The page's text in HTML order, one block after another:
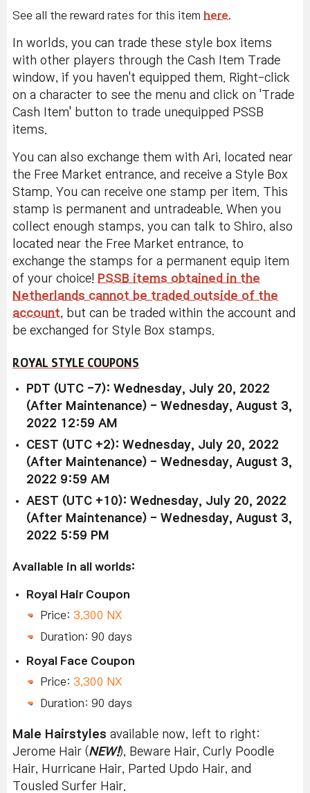
See all the reward rates for this item here
In worlds, you can trade these style box items
with other players through the Cash Item Trade
window, if you haven't equipped them. Right-click
on a character to see the menu and click on 'Trade
Cash Item' button to trade unequipped PSSB
items.
You can also exchange them with Ari, located near
the Free Market entrance, and receive a Style Box
Stamp. You can receive one stamp per item. This
stamp is permanent and untradeable. When you
collect enough stamps, you can talk to Shiro, also
located near the Free Market entrance, to
exchange the stamps for a permanent equip item
of your choice! PSSB items obtained in the
Netherlands cannot be traded outside of the
account, but can be traded within the account and
be exchanged for Style Box stamps.
ROYAL STYLE COUPONS
PDT (UTC -7): Wednesday, July 20, 2022
(After Maintenance) - Wednesday, August 3,
2022 12:59 AM
CEST (UTC +2): Wednesday, July 20, 2022
(After Maintenance) - Wednesday, August 3,
2022 9:59 AM
AEST (UTC +10): Wednesday, July 20, 2022
(After Maintenance) - Wednesday, August 3,
2022 5:59 PM
Available in all worlds:
Royal Hair Coupon
Price: 3,300 NX
Duration: 90 days
Royal Face Coupon
Price: 3,300 NX
Duration: 90 days
Male Hairstyles available now, left to right:
Jerome Hair (NEW!), Beware Hair, Curly Poodle
Hair, Hurricane Hair, Parted Updo Hair, and
Tousled Surfer Hair.